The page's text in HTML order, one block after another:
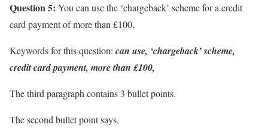
Question 5: You can use the ‘chargeback’ scheme for a credit
card payment of more than £100.
Keywords for this question: can use, ‘chargeback’ scheme,
credit card payment, more than £100,
The third paragraph contains 3 bullet points.
The second bullet point says,